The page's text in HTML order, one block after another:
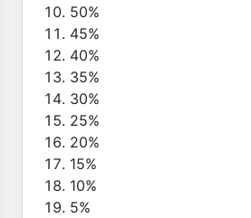
50%
45%
40%
35%
30%
25%
20%
15%
10%
5%